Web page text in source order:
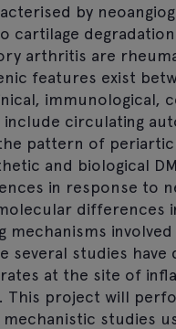
by
cartilage
arthritis are
features exist
immunological,
circulating
pattern of
and biological
in response to
differences
several studies
at the site of
project will
studies